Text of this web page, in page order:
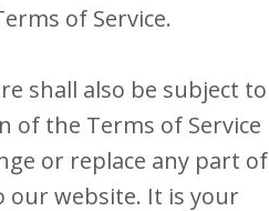
of Service.
shall also be subject to
of the Terms of Service
or replace any part of
our website. It is your